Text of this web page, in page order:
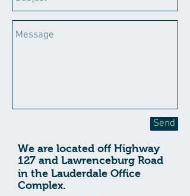
We are located off Highway
127 and Lawrenceburg Road
in the Lauderdale Office
Complex.
Send